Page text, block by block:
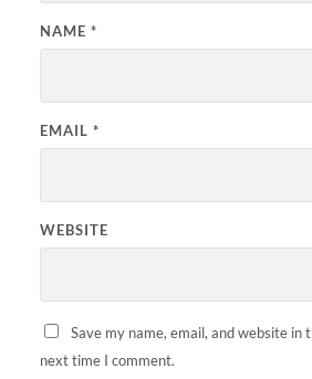
NAME *
EMAIL *
WEBSITE
Save my name, email, and website in
next time I comment.